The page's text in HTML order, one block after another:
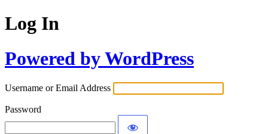
Log In
Powered by WordPress
Username or Email Address
Password